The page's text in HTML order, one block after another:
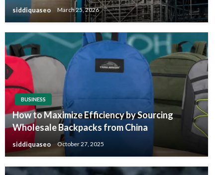
siddiquaseo March 25, 2026
BUSINESS
How to Maximize Efficiency by Sourcing
Wholesale Backpacks from China
siddiquaseo October 27, 2025